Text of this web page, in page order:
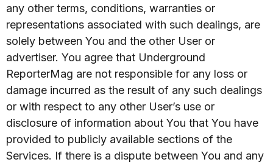
any other terms, conditions, warranties or
representations associated with such dealings, are
solely between You and the other User or
advertiser. You agree that Underground
ReporterMag are not responsible for any loss or
damage incurred as the result of any such dealings
or with respect to any other User’s use or
disclosure of information about You that You have
provided to publicly available sections of the
Services. If there is a dispute between You and any